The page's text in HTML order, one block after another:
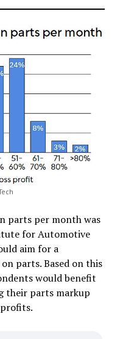
parts per month was
for Automotive
aim for a
parts. Based on this
would benefit
their parts markup